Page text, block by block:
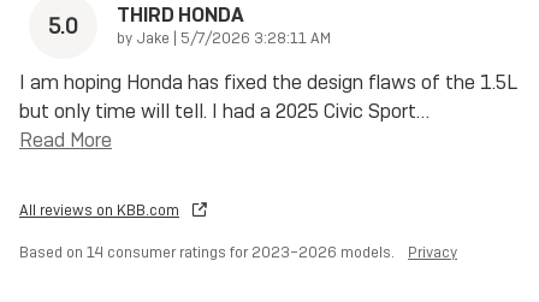
5.0 THIRD HONDA
by Jake | on
5/7/2026 3:28:11 AM
I am hoping Honda has fixed the design flaws of the 1.5L
but only time will tell. I had a 2025 Civic Sport…
Read More
All reviews on KBB.com
Based on 14 consumer ratings for 2023–2026 models. Privacy